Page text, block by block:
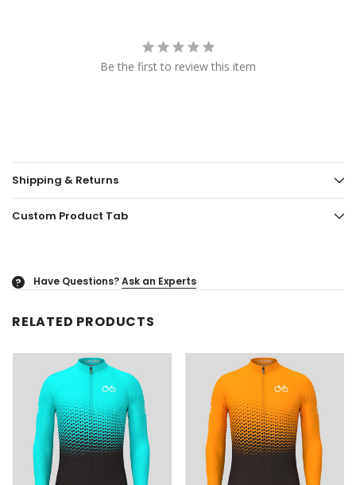
Be the first to review this item
Shipping & Returns
Custom Product Tab
? Have Questions?Ask an Experts
RELATED PRODUCTS